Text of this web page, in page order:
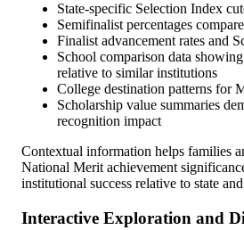
State-specific Selection Index
Semifinalist percentages
Finalist advancement rates and
School comparison data
relative to similar institutions
College destination patterns for
Scholarship value summaries
recognition impact
Contextual information helps families
National Merit achievement
institutional success relative to state
Interactive Exploration and